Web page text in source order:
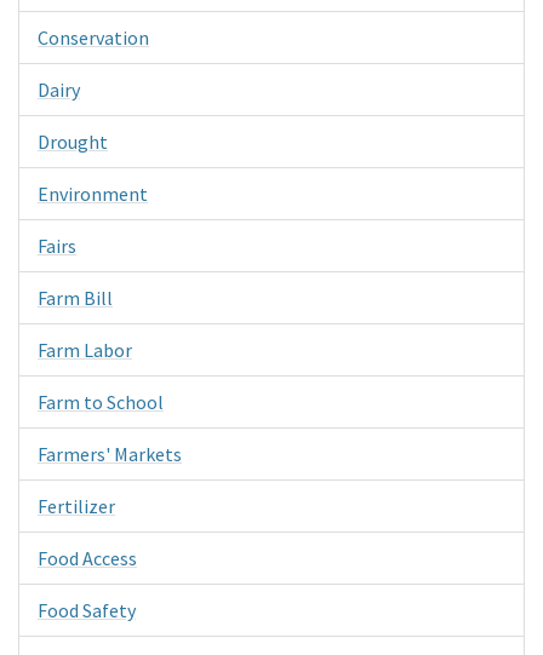
Conservation
Dairy
Drought
Environment
Fairs
Farm Bill
Farm Labor
Farm to School
Farmers' Markets
Fertilizer
Food Access
Food Safety